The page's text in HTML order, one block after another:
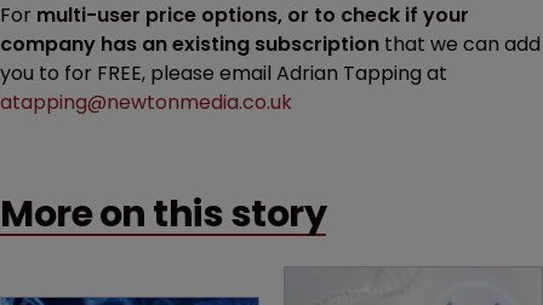
For multi-user price options, or to check if your
company has an existing subscription that we can add
you to for FREE, please email Adrian Tapping at
atapping@newtonmedia.co.uk
More on this story